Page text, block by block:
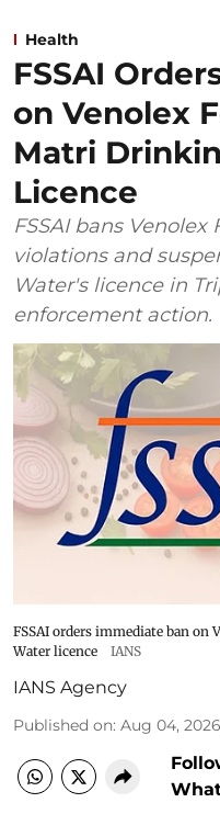
Health
FSSAI
on Venolex
Matri
Licence
FSSAI bans
violations and
Water's licence in
enforcement action.
FSSAI orders immediate ban on
Water licence
IANS
IANS Agency
Published on: Aug 04,